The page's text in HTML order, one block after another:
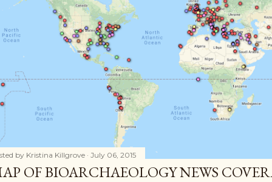
by Kristina Killgrove July 06, 2015
OF BIOARCHAEOLOGY NEWS